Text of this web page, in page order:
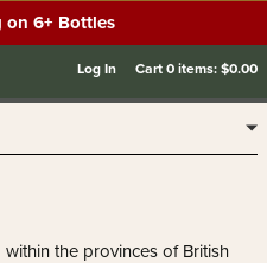
on 6+ Bottles
Log In Cart0items:$0.00
the provinces of British